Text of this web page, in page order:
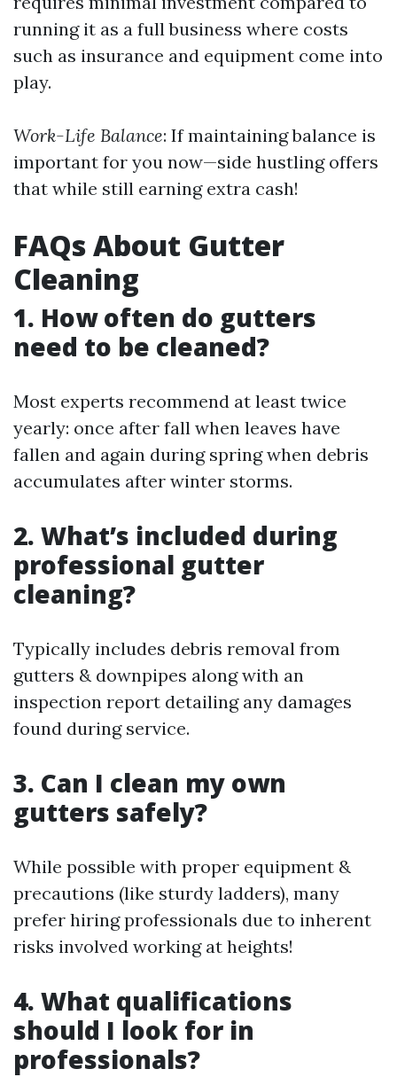
running it as a full business where costs
such as insurance and equipment come into
play.
Work-Life Balance: If maintaining balance is
important for you now—side hustling offers
that while still earning extra cash!
FAQs About Gutter
Cleaning
1. How often do gutters
need to be cleaned?
Most experts recommend at least twice
yearly: once after fall when leaves have
fallen and again during spring when debris
accumulates after winter storms.
2. What’s included during
professional gutter
cleaning?
Typically includes debris removal from
gutters & downpipes along with an
inspection report detailing any damages
found during service.
3. Can I clean my own
gutters safely?
While possible with proper equipment &
precautions (like sturdy ladders), many
prefer hiring professionals due to inherent
risks involved working at heights!
4. What qualifications
should I look for in
professionals?